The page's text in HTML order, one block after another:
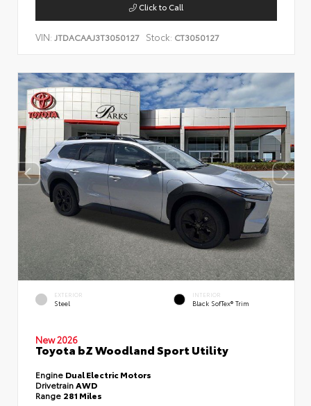
Click to Call
VIN: JTDACAAJ3T3050127 Stock: CT3050127
EXTERIOR
Steel
INTERIOR
Black SofTex® Trim
New 2026
Toyota bZ Woodland Sport Utility
Engine Dual Electric Motors
DrivetrainAWD
Range 281 Miles